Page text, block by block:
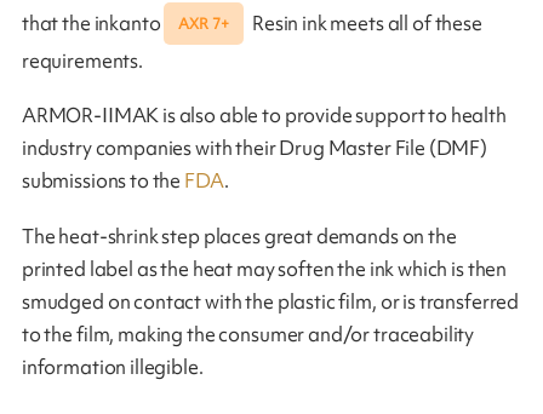
that the inkanto
AXR 7+
Resin ink meets all of these
requirements.
ARMOR-IIMAK is also able to provide support to health
industry companies with their Drug Master File (DMF)
submissions to the FDA.
The heat-shrink step places great demands on the
printed label as the heat may soften the ink which is then
smudged on contact with the plastic film, or is transferred
to the film, making the consumer and/or traceability
information illegible.